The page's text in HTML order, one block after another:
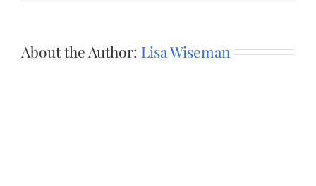
About the Author: Lisa Wiseman